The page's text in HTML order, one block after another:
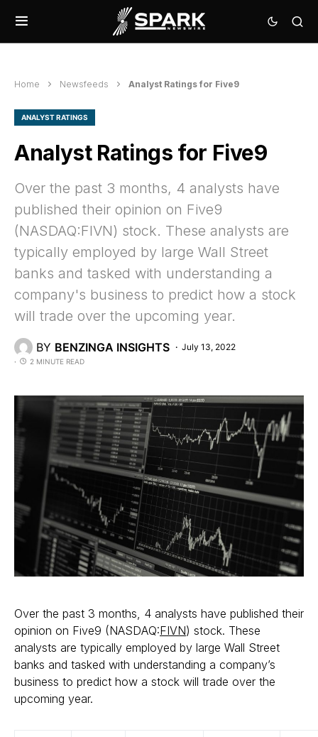
Home Newsfeeds Analyst Ratings for Five9
ANALYST RATINGS
Analyst Ratings for Five9
Over the past 3 months, 4 analysts have
published their opinion on Five9
(NASDAQ:FIVN) stock. These analysts are
typically employed by large Wall Street
banks and tasked with understanding a
company's business to predict how a stock
will trade over the upcoming year.
BY BENZINGA INSIGHTS July 13, 2022
2 MINUTE READ
Over the past 3 months, 4 analysts have published their
opinion on Five9 (NASDAQ:FIVN) stock. These
analysts are typically employed by large Wall Street
banks and tasked with understanding a company’s
business to predict how a stock will trade over the
upcoming year.